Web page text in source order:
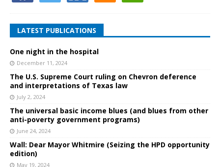
LATEST PUBLICATIONS
One night in the hospital
December 11, 2024
The U.S. Supreme Court ruling on Chevron deference
and interpretations of Texas law
July 2, 2024
The universal basic income blues (and blues from other
anti-poverty government programs)
June 24, 2024
Wall: Dear Mayor Whitmire (Seizing the HPD opportunity
edition)
May 19, 2024